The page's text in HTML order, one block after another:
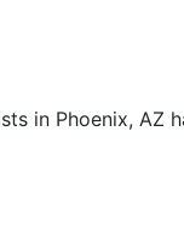
in Phoenix, AZ